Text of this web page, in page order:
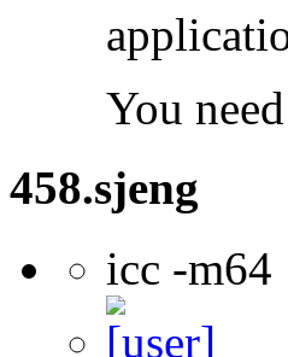
You
458.sjeng
icc -m64